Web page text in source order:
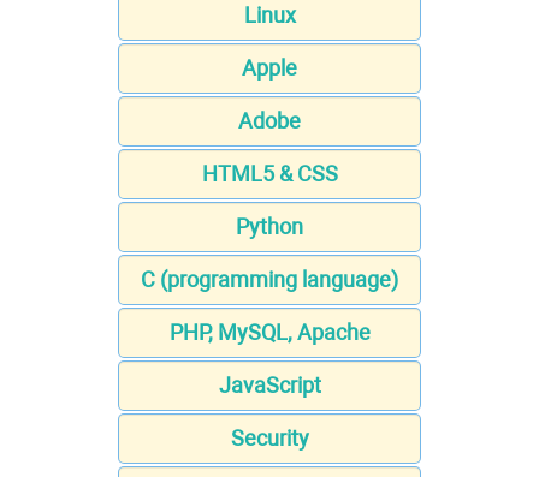
Linux
Apple
Adobe
HTML5 & CSS
Python
C (programming language)
PHP, MySQL, Apache
JavaScript
Security